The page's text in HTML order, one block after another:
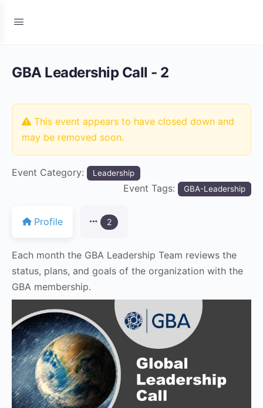
GBA Leadership Call - 2
This event appears to have closed down and
may be removed soon.
Event Category: Leadership
Event Tags: GBA-Leadership
Profile 2
Each month the GBA Leadership Team reviews the
status, plans, and goals of the organization with the
GBA membership.